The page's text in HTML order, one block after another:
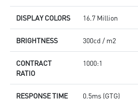
DISPLAY COLORS 16.7 Million
BRIGHTNESS 300cd / m2
CONTRACT
RATIO
1000:1
RESPONSE TIME 0.5ms (GTG)